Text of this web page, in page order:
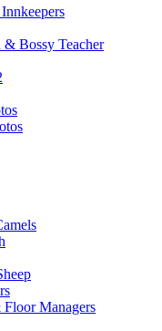
Bossy Teacher
Floor Managers